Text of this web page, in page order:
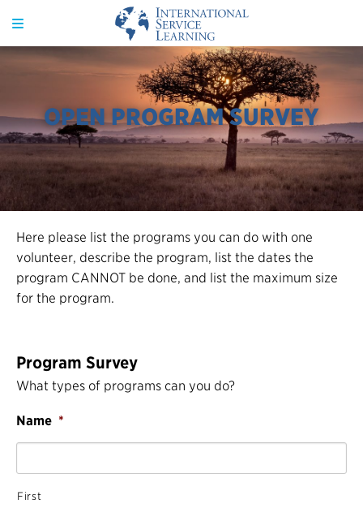
OPEN PROGRAM SURVEY
Here please list the programs you can do with one
volunteer, describe the program, list the dates the
program CANNOT be done, and list the maximum size
for the program.
Program Survey
What types of programs can you do?
Name *
First